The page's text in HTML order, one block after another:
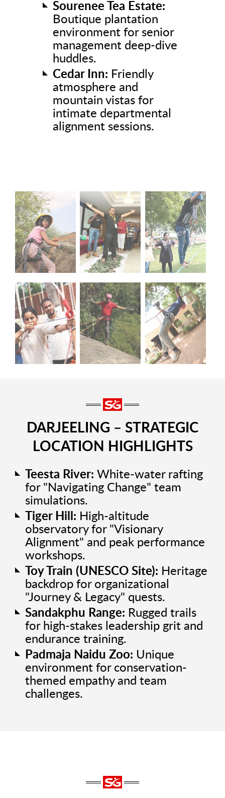
Sourenee Tea Estate:
Boutique plantation
environment for senior
management deep-dive
huddles.
Cedar Inn: Friendly
atmosphere and
mountain vistas for
intimate departmental
alignment sessions.
DARJEELING – STRATEGIC
LOCATION HIGHLIGHTS
Teesta River: White-water rafting
for "Navigating Change" team
simulations.
Tiger Hill: High-altitude
observatory for "Visionary
Alignment" and peak performance
workshops.
Toy Train (UNESCO Site): Heritage
backdrop for organizational
"Journey & Legacy" quests.
Sandakphu Range: Rugged trails
for high-stakes leadership grit and
endurance training.
Padmaja Naidu Zoo: Unique
environment for conservation-
themed empathy and team
challenges.